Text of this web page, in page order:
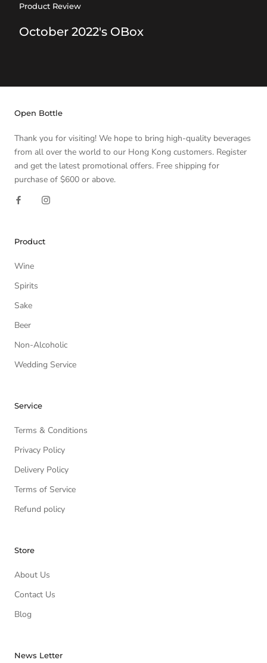
Product Review
October 2022's OBox
Open Bottle
Thank you for visiting! We hope to bring high-quality beverages
from all over the world to our Hong Kong customers. Register
and get the latest promotional offers. Free shipping for
purchase of $600 or above.
Product
Wine
Spirits
Sake
Beer
Non-Alcoholic
Wedding Service
Service
Terms & Conditions
Privacy Policy
Delivery Policy
Terms of Service
Refund policy
Store
About Us
Contact Us
Blog
News Letter